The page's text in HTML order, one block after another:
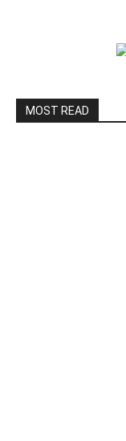
MOST READ